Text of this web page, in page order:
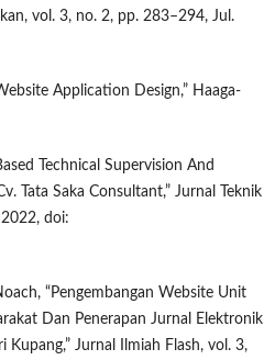
vol. 3, no. 2, pp. 283–294, Jul.
Application Design,” Haaga-
Technical Supervision And
Tata Saka Consultant,” Jurnal Teknik
doi:
“Pengembangan Website Unit
Dan Penerapan Jurnal Elektronik
Kupang,” Jurnal Ilmiah Flash, vol. 3,